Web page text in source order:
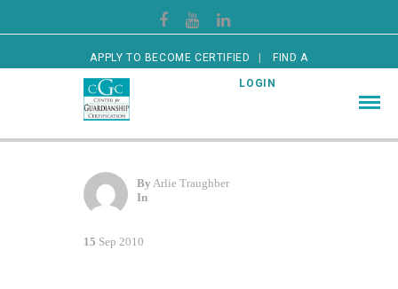
APPLY TO BECOME CERTIFIED FIND A
CERTIFIED GUARDIAN LOGIN
By Arlie Traughber
In
15 Sep 2010